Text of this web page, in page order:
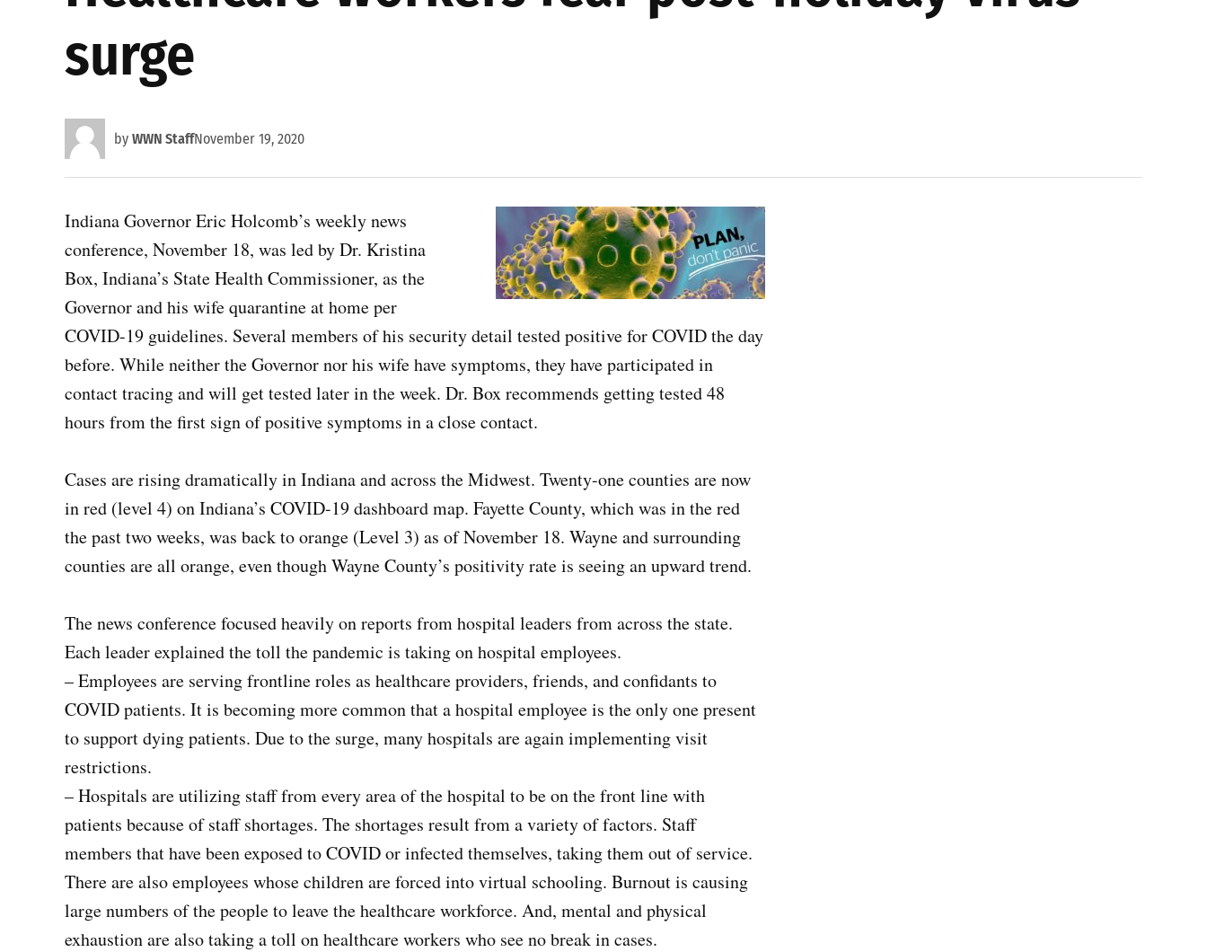
surge
by WWN StaffNovember 19, 2020
Indiana Governor Eric Holcomb’s weekly news
conference, November 18, was led by Dr. Kristina
Box, Indiana’s State Health Commissioner, as the
Governor and his wife quarantine at home per
COVID-19 guidelines. Several members of his security detail tested positive for COVID the day
before. While neither the Governor nor his wife have symptoms, they have participated in
contact tracing and will get tested later in the week. Dr. Box recommends getting tested 48
hours from the first sign of positive symptoms in a close contact.
Cases are rising dramatically in Indiana and across the Midwest. Twenty-one counties are now
in red (level 4) on Indiana’s COVID-19 dashboard map. Fayette County, which was in the red
the past two weeks, was back to orange (Level 3) as of November 18. Wayne and surrounding
counties are all orange, even though Wayne County’s positivity rate is seeing an upward trend.
The news conference focused heavily on reports from hospital leaders from across the state.
Each leader explained the toll the pandemic is taking on hospital employees.
– Employees are serving frontline roles as healthcare providers, friends, and confidants to
COVID patients. It is becoming more common that a hospital employee is the only one present
to support dying patients. Due to the surge, many hospitals are again implementing visit
restrictions.
– Hospitals are utilizing staff from every area of the hospital to be on the front line with
patients because of staff shortages. The shortages result from a variety of factors. Staff
members that have been exposed to COVID or infected themselves, taking them out of service.
There are also employees whose children are forced into virtual schooling. Burnout is causing
large numbers of the people to leave the healthcare workforce. And, mental and physical
exhaustion are also taking a toll on healthcare workers who see no break in cases.